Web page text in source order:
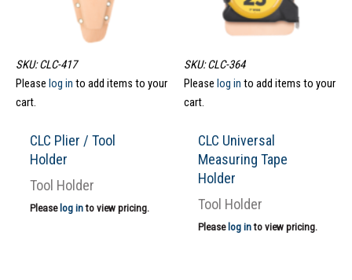
SKU: CLC-417
Please log in to add items to your
cart.
CLC Plier / Tool
Holder
Tool Holder
Please log into view pricing.
SKU: CLC-364
Please log in to add items to your
cart.
CLC Universal
Measuring Tape
Holder
Tool Holder
Please log into view pricing.